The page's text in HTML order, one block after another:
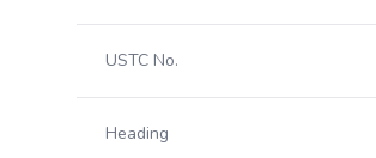
USTC No.
Heading